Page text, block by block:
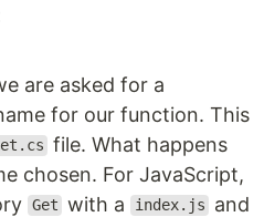
are asked for a
for our function. This
file. What happens
chosen. For JavaScript,
Get with a index.js and